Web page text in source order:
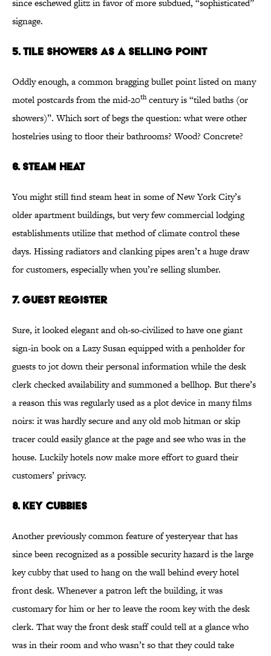
since eschewed glitz in favor of more subdued, “sophisticated”
signage.
5. Tile Showers as a Selling Point
Oddly enough, a common bragging bullet point listed on many
motel postcards from the mid-20thcentury is “tiled baths (or
showers)”. Which sort of begs the question: what were other
hostelries using to floor their bathrooms? Wood? Concrete?
6. Steam Heat
You might still find steam heat in some of New York City’s
older apartment buildings, but very few commercial lodging
establishments utilize that method of climate control these
days. Hissing radiators and clanking pipes aren’t a huge draw
for customers, especially when you’re selling slumber.
7. Guest Register
Sure, it looked elegant and oh-so-civilized to have one giant
sign-in book on a Lazy Susan equipped with a penholder for
guests to jot down their personal information while the desk
clerk checked availability and summoned a bellhop. But there’s
a reason this was regularly used as a plot device in many films
noirs: it was hardly secure and any old mob hitman or skip
tracer could easily glance at the page and see who was in the
house. Luckily hotels now make more effort to guard their
customers’ privacy.
8. Key Cubbies
Another previously common feature of yesteryear that has
since been recognized as a possible security hazard is the large
key cubby that used to hang on the wall behind every hotel
front desk. Whenever a patron left the building, it was
customary for him or her to leave the room key with the desk
clerk. That way the front desk staff could tell at a glance who
was in their room and who wasn’t so that they could take